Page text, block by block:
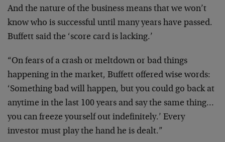
And the nature of the business means that we won’t
know who is successful until many years have passed.
Buffett said the ‘score card is lacking.’
“On fears of a crash or meltdown or bad things
happening in the market, Buffett offered wise words:
‘Something bad will happen, but you could go back at
anytime in the last 100 years and say the same thing…
you can freeze yourself out indefinitely.’ Every
investor must play the hand he is dealt.”